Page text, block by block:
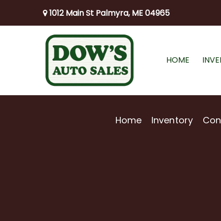
1012 Main St Palmyra, ME 04965
HOME
Home Inventory